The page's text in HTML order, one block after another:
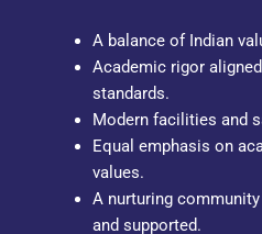
A balance of Indian
Academic rigor
standards.
Modern facilities and
Equal emphasis on
values.
A nurturing
and supported.